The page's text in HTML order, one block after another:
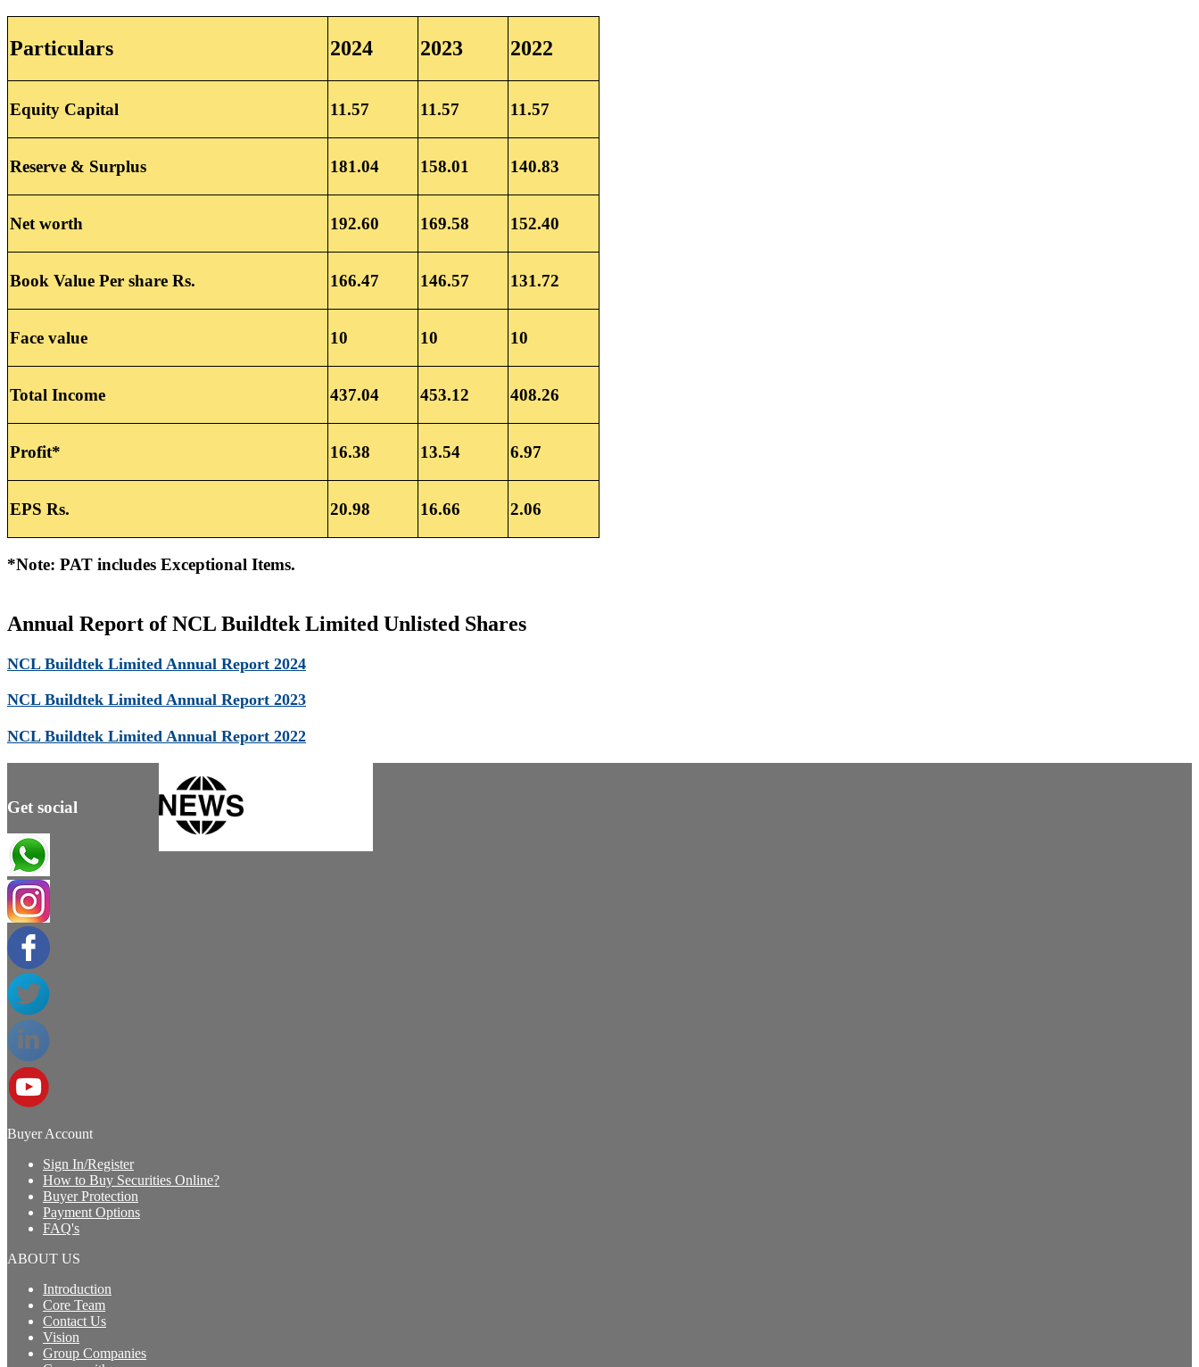
Particulars 2024 2023 2022
Equity Capital 11.57 11.57 11.57
Reserve & Surplus 181.04 158.01 140.83
Net worth 192.60 169.58 152.40
Book Value Per share Rs. 166.47 146.57 131.72
Face value 10 10 10
Total Income 437.04 453.12 408.26
Profit* 16.38 13.54 6.97
EPS Rs. 20.98 16.66 2.06
*Note: PAT includes Exceptional Items.
Annual Report of NCL Buildtek Limited Unlisted Shares
NCL Buildtek Limited Annual Report 2024
NCL Buildtek Limited Annual Report 2023
NCL Buildtek Limited Annual Report 2022
Get social
Buyer Account
Sign In/Register
How to Buy Securities Online?
Buyer Protection
Payment Options
FAQ's
ABOUT US
Introduction
Core Team
Contact Us
Vision
Group Companies